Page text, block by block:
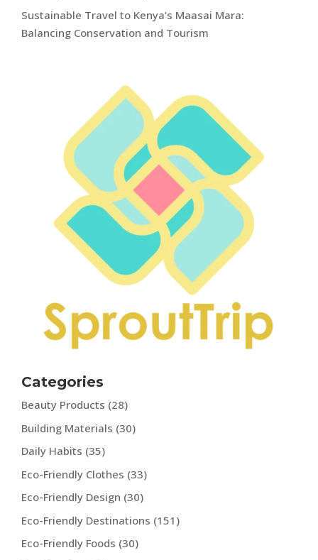
Sustainable Travel to Kenya’s Maasai Mara:
Balancing Conservation and Tourism
Categories
Beauty Products (28)
Building Materials (30)
Daily Habits (35)
Eco-Friendly Clothes (33)
Eco-Friendly Design (30)
Eco-Friendly Destinations (151)
Eco-Friendly Foods (30)